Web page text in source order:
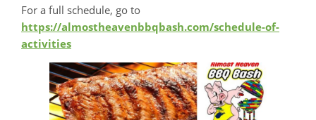
For a full schedule, go to
https://almostheavenbbqbash.com/schedule-of-
activities